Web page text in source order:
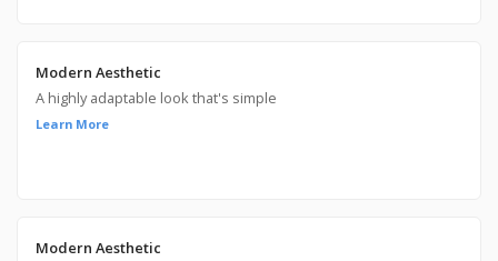
Modern Aesthetic
A highly adaptable look that's simple
Learn More
Modern Aesthetic